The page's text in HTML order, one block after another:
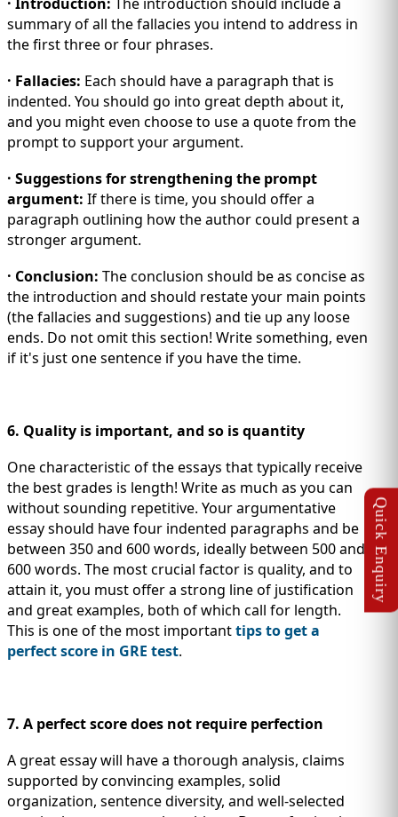
summary of all the fallacies you intend to address in
the first three or four phrases.
· Fallacies: Each should have a paragraph that is
indented. You should go into great depth about it,
and you might even choose to use a quote from the
prompt to support your argument.
· Suggestions for strengthening the prompt
argument: If there is time, you should offer a
paragraph outlining how the author could present a
stronger argument.
· Conclusion: The conclusion should be as concise as
the introduction and should restate your main points
(the fallacies and suggestions) and tie up any loose
ends. Do not omit this section! Write something, even
if it's just one sentence if you have the time.
6. Quality is important, and so is quantity
One characteristic of the essays that typically receive
the best grades is length! Write as much as you can
without sounding repetitive. Your argumentative
essay should have four indented paragraphs and be
between 350 and 600 words, ideally between 500 and
600 words. The most crucial factor is quality, and to
attain it, you must offer a strong line of justification
and great examples, both of which call for length.
This is one of the most importanttips to get a
perfect score in GRE test.
7. A perfect score does not require perfection
A great essay will have a thorough analysis, claims
supported by convincing examples, solid
organization, sentence diversity, and well-selected